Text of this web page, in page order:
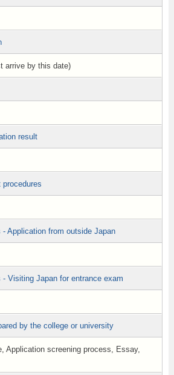
arrive by this date)
result
procedures
Application from outside Japan
Visiting Japan for entrance exam
by the college or university
Application screening process, Essay,